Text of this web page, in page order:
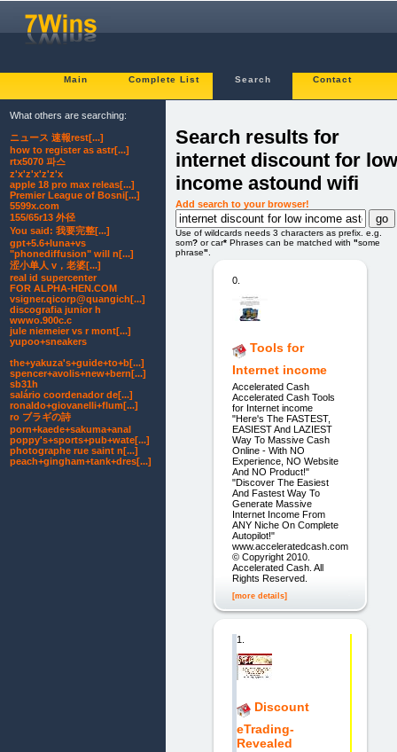
Main Complete List Search Contact
Search results for
internet discount for low
income astound wifi
Add search to your browser!
Use of wildcards needs 3 characters as prefix. e.g.
som? or car* Phrases can be matched with "some
phrase"
0.
Tools for
Internet income
Accelerated Cash
Accelerated Cash Tools
for Internet income
"Here's The FASTEST,
EASIEST And LAZIEST
Way To Massive Cash
Online - With NO
Experience, NO Website
And NO Product!"
"Discover The Easiest
And Fastest Way To
Generate Massive
Internet Income From
ANY Niche On Complete
Autopilot!"
www.acceleratedcash.com
© Copyright 2010.
Accelerated Cash. All
Rights Reserved.
[more details]
1.
Discount
eTrading-
Revealed
What others are searching:
ニュース 速報rest[...]
how to register as astr[...]
rtx5070 파스
z'x'z'x'z'z'x
apple 18 pro max releas[...]
Premier League of Bosni[...]
5599x.com
155/65r13 外径
You said: 我要完整[...]
gpt+5.6+luna+vs
"phonediffusion" will n[...]
涩小单人 v，老婆[...]
real id supercenter
FOR ALPHA-HEN.COM
vsigner.qicorp@quangich[...]
discografia junior h
wwwo.900c.c
jule niemeier vs r mont[...]
yupoo+sneakers
the+yakuza's+guide+to+b[...]
spencer+avolis+new+bern[...]
sb31h
salário coordenador de[...]
ronaldo+giovanelli+flum[...]
ro ブラギの詩
porn+kaede+sakuma+anal
poppy's+sports+pub+wate[...]
photographe rue saint n[...]
peach+gingham+tank+dres[...]